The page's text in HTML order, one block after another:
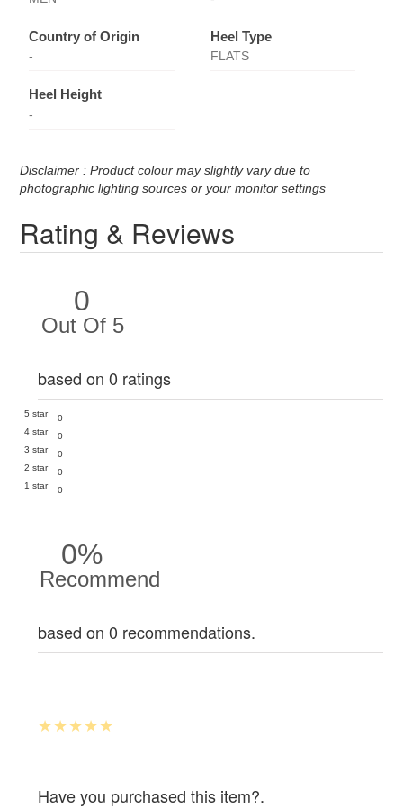
Country of Origin
-
Heel Type
FLATS
Heel Height
-
Disclaimer : Product colour may slightly vary due to
photographic lighting sources or your monitor settings
Rating & Reviews
0
Out Of 5
based on 0 ratings
5 star
0
4 star
0
3 star
0
2 star
0
1 star
0
0%
Recommend
based on 0 recommendations.
Have you purchased this item?.